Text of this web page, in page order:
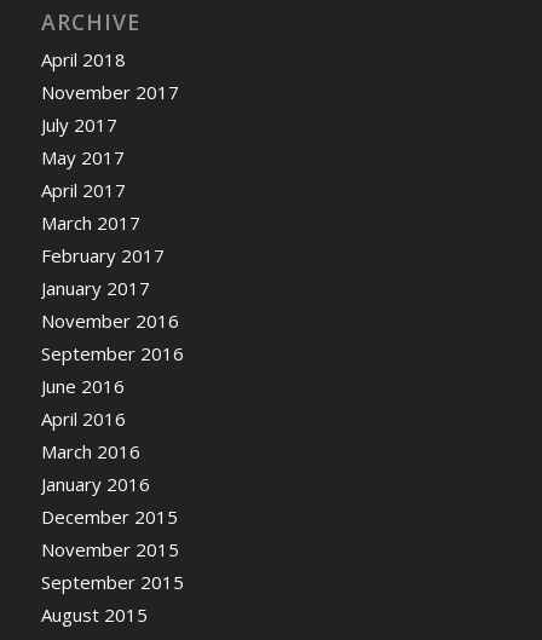
ARCHIVE
April 2018
November 2017
July 2017
May 2017
April 2017
March 2017
February 2017
January 2017
November 2016
September 2016
June 2016
April 2016
March 2016
January 2016
December 2015
November 2015
September 2015
August 2015